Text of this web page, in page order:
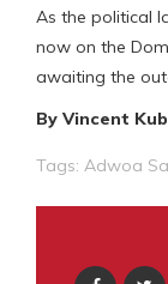
As the political
now on the
awaiting the
By Vincent
Tags: Adwoa